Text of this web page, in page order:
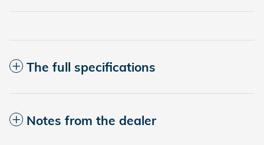
The full specifications
Notes from the dealer